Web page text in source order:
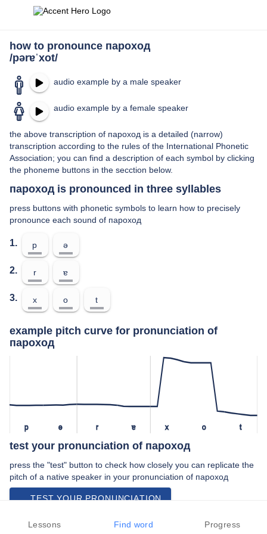
how to pronounce пароход
/pərɐˈxot/
audio example by a male speaker
audio example by a female speaker
the above transcription of пароход is a detailed (narrow)
transcription according to the rules of the International Phonetic
Association; you can find a description of each symbol by clicking
the phoneme buttons in the secction below.
пароход is pronounced in three syllables
press buttons with phonetic symbols to learn how to precisely
pronounce each sound of пароход
1. p ə
2. r ɐ
3. x o t
example pitch curve for pronunciation of
пароход
p ə r ɐ x o t
test your pronunciation of пароход
press the "test" button to check how closely you can replicate the
pitch of a native speaker in your pronunciation of пароход
TEST YOUR PRONUNCIATION
video examples of пароход pronunciation
Lessons Find word Progress